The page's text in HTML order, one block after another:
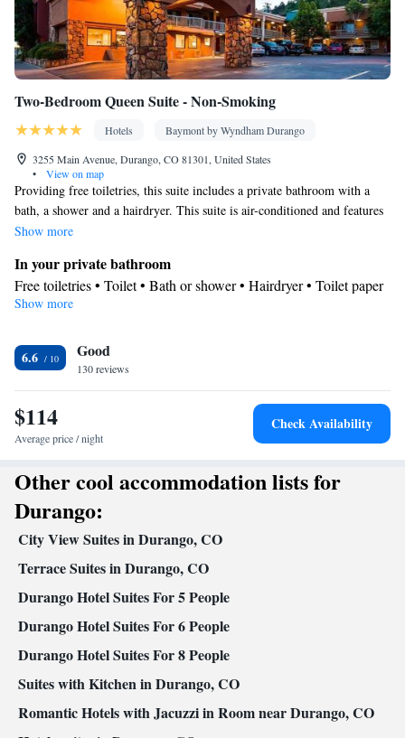
Two-Bedroom Queen Suite - Non-Smoking
Hotels
Baymont by Wyndham Durango
3255 Main Avenue, Durango, CO 81301, United States
•
View on map
Providing free toiletries, this suite includes a private bathroom with a
bath, a shower and a hairdryer. This suite is air-conditioned and features
a flat-screen TV with cable channels, a private entrance, a tea and coffee
Show more
In your private bathroom
Free toiletries • Toilet • Bath or shower • Hairdryer • Toilet paper
Facilities
Wake-up service • Wake up service/Alarm clock • Sofa • Alarm
clock • Iron • Towels • Ironing facilities • Tea/Coffee maker •
Microwave • TV • Refrigerator • Linen • Private entrance •
Heating • Telephone • Tumble dryer • Cable channels • Radio •
Satellite channels • Air conditioning • Clothes rack
Show more
6.6 Good
130 reviews
$114
Average price / night
Check Availability
Other cool accommodation lists for
Durango:
City View Suites in Durango, CO
Terrace Suites in Durango, CO
Durango Hotel Suites For 5 People
Durango Hotel Suites For 6 People
Durango Hotel Suites For 8 People
Suites with Kitchen in Durango, CO
Romantic Hotels with Jacuzzi in Room near Durango, CO